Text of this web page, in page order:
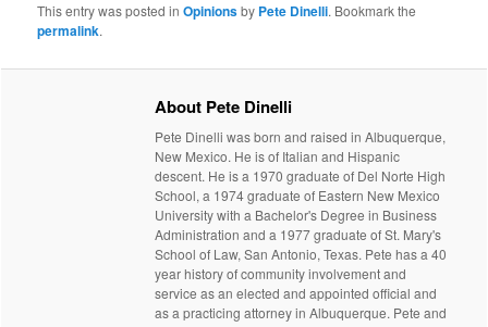
This entry was posted inOpinionsby Pete Dinelli. Bookmark the
permalink.
About Pete Dinelli
Pete Dinelli was born and raised in Albuquerque,
New Mexico. He is of Italian and Hispanic
descent. He is a 1970 graduate of Del Norte High
School, a 1974 graduate of Eastern New Mexico
University with a Bachelor's Degree in Business
Administration and a 1977 graduate of St. Mary's
School of Law, San Antonio, Texas. Pete has a 40
year history of community involvement and
service as an elected and appointed official and
as a practicing attorney in Albuquerque. Pete and